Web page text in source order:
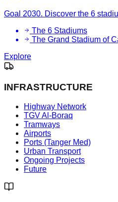
Goal 2030. Discover the 6
The 6 Stadiums
The Grand Stadium of
Explore
INFRASTRUCTURE
Highway Network
TGV Al-Boraq
Tramways
Airports
Ports (Tanger Med)
Urban Transport
Ongoing Projects
Future